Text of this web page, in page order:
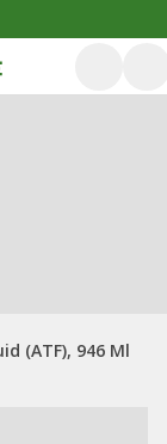
(ATF), 946 Ml